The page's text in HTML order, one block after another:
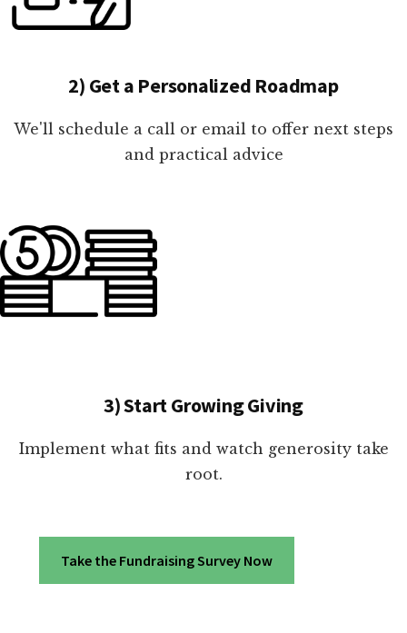
2) Get a Personalized Roadmap
We'll schedule a call or email to offer next steps
and practical advice
3) Start Growing Giving
Implement what fits and watch generosity take
root.
Take the Fundraising Survey Now